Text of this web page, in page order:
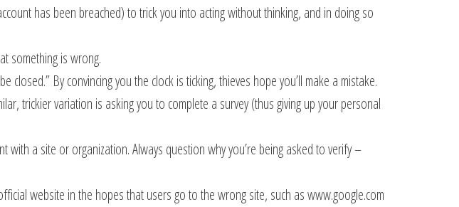
has been breached) to trick you into acting without thinking, and in doing so
something is wrong.
By convincing you the clock is ticking, thieves hope you’ll make a mistake.
trickier variation is asking you to complete a survey (thus giving up your personal
with a site or organization. Always question why you’re being asked to verify –
website in the hopes that users go to the wrong site, such as www.google.com